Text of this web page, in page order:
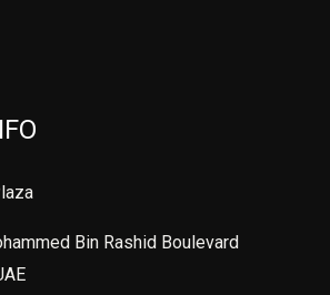
Bin Rashid Boulevard